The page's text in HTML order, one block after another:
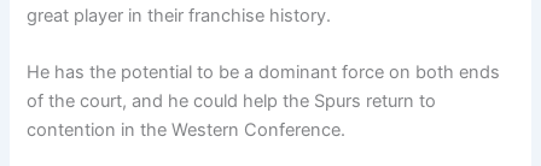
great player in their franchise history.
He has the potential to be a dominant force on both ends
of the court, and he could help the Spurs return to
contention in the Western Conference.